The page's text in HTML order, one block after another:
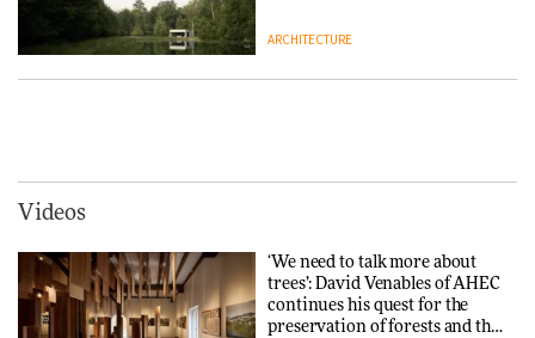
repositions its brand identity
with colour consultancy Etté to
reimagine its Clerkenwell
showroom
DESIGN
ARCHITECTURE
Snøhetta and Annabelle
Schneider turn USM’s Modular
System into pavilion
Videos
‘We need to talk more about
trees’: David Venables of AHEC
continues his quest for the
preservation of forests and the